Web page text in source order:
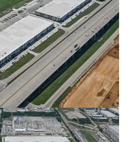
CLASS AA LOGISTICS
DIVERSE, COMMITTED TENANCY
GROWTH VIA 3.93% AVG.
LOCATION WITH STATE HIGHWAY
ACCESS
SUBMARKET LOCATION WITH
REACH